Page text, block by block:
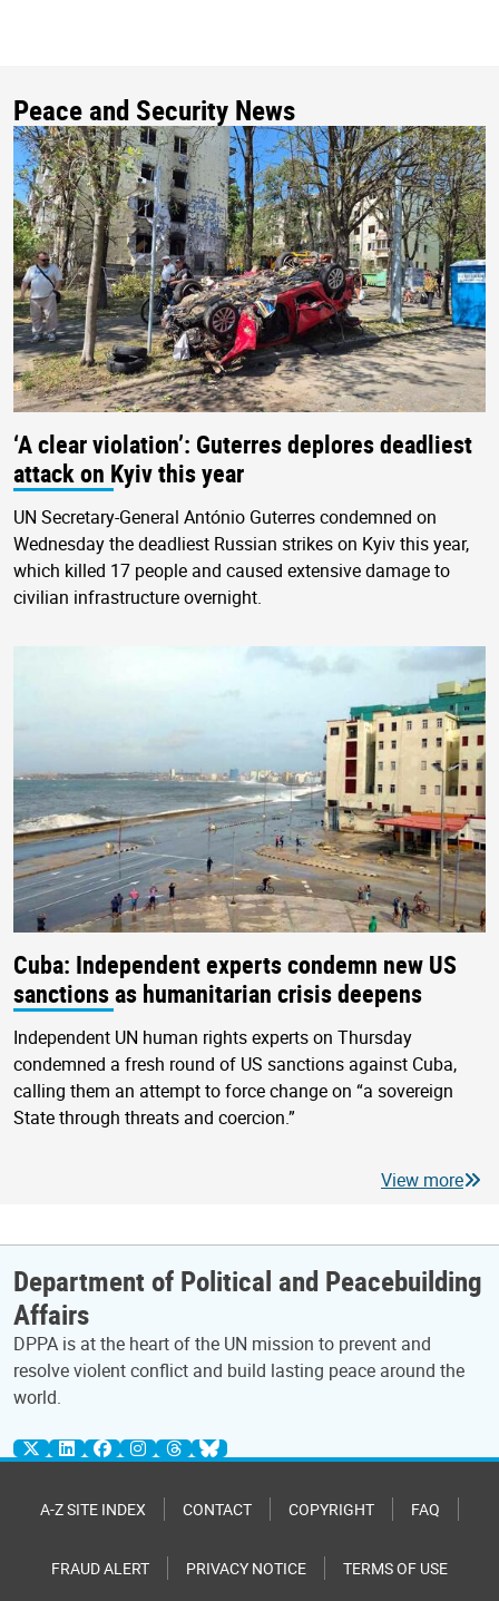
Peace and Security News
‘A clear violation’: Guterres deplores deadliest
attack on Kyiv this year
UN Secretary-General António Guterres condemned on
Wednesday the deadliest Russian strikes on Kyiv this year,
which killed 17 people and caused extensive damage to
civilian infrastructure overnight.
Cuba: Independent experts condemn new US
sanctions as humanitarian crisis deepens
Independent UN human rights experts on Thursday
condemned a fresh round of US sanctions against Cuba,
calling them an attempt to force change on “a sovereign
State through threats and coercion.”
View more
Department of Political and Peacebuilding
Affairs
DPPA is at the heart of the UN mission to prevent and
resolve violent conflict and build lasting peace around the
world.
A-Z SITE INDEX CONTACT COPYRIGHT FAQ
FRAUD ALERT PRIVACY NOTICE TERMS OF USE